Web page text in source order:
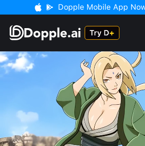
Dopple Mobile App